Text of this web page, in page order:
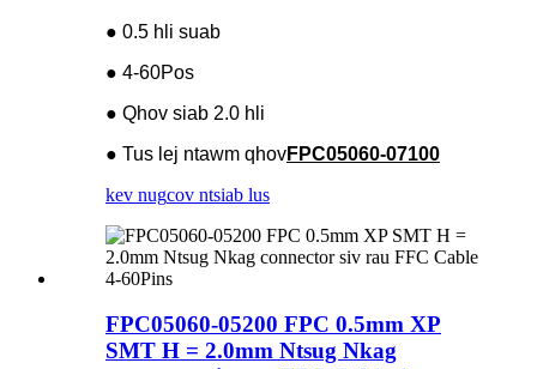
● 0.5 hli suab
● 4-60Pos
● Qhov siab 2.0 hli
● Tus lej ntawm qhovFPC05060-07100
kev nugcov ntsiab lus
FPC05060-05200 FPC 0.5mm XP
SMT H = 2.0mm Ntsug Nkag